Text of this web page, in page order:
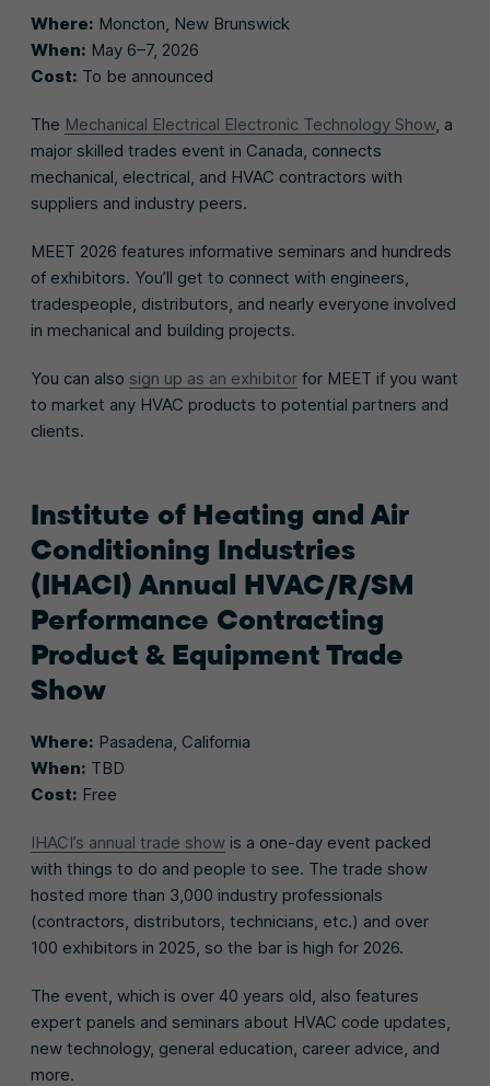
Where: Moncton, New Brunswick
When: May 6–7, 2026
Cost: To be announced
The Mechanical Electrical Electronic Technology Show, a
major skilled trades event in Canada, connects
mechanical, electrical, and HVAC contractors with
suppliers and industry peers.
MEET 2026 features informative seminars and hundreds
of exhibitors. You’ll get to connect with engineers,
tradespeople, distributors, and nearly everyone involved
in mechanical and building projects.
You can also sign up as an exhibitor for MEET if you want
to market any HVAC products to potential partners and
clients.
Institute of Heating and Air
Conditioning Industries
(IHACI) Annual HVAC/R/SM
Performance Contracting
Product & Equipment Trade
Show
Where: Pasadena, California
When: TBD
Cost: Free
IHACI’s annual trade show is a one-day event packed
with things to do and people to see. The trade show
hosted more than 3,000 industry professionals
(contractors, distributors, technicians, etc.) and over
100 exhibitors in 2025, so the bar is high for 2026.
The event, which is over 40 years old, also features
expert panels and seminars about HVAC code updates,
new technology, general education, career advice, and
more.